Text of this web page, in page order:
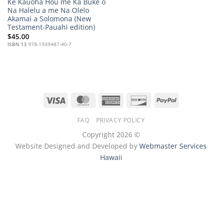
Ke Kauoha Hou me Ka Buke o
Na Halelu a me Na Olelo
Akamai a Solomona (New
Testament-Pauahi edition)
$45.00
ISBN 13 978-1939487-40-7
Visa MasterCardAmerican DiscoverPayPal
FAQ PRIVACY POLICY
Copyright 2026 ©
Website Designed and Developed by Webmaster Services
Hawaii